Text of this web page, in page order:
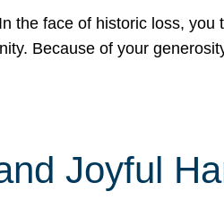
the face of historic loss,
Because of your
Joyful